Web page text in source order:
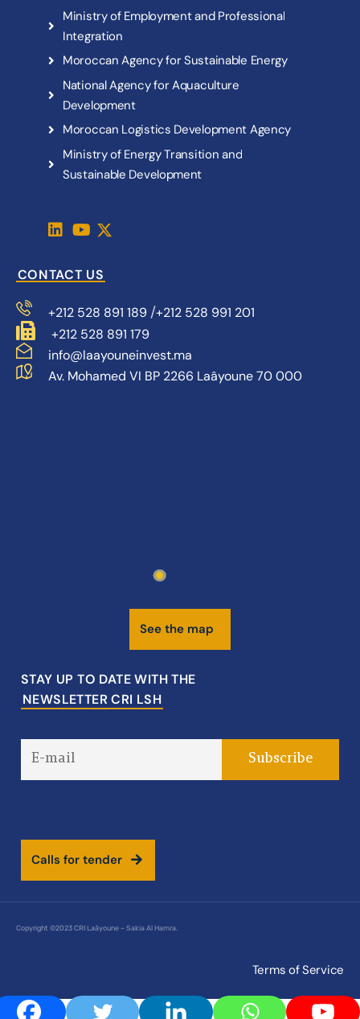
Ministryof Employmentand Professional
Integration
Moroccan AgencyforSustainable Energy
NationalAgencyforAquaculture
Development
Moroccan Logistics Development Agency
Ministryof EnergyTransition and
Sustainable Development
CONTACT US
+212 528 891 189/+212 528 991 201
+212 528 891 179
info@laayouneinvest.ma
Av. Mohamed VI BP 2266 Laâyoune 70 000
See the map
STAY UP TO DATE WITH THE
NEWSLETTER CRI LSH
Calls for tender
Copyright ©2023 CRI Laâyoune – Sakia Al Hamra.
Terms of Service